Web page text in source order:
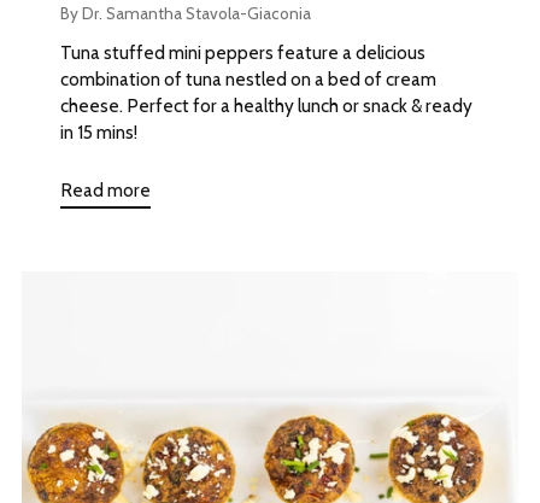
By Dr. Samantha Stavola-Giaconia
Tuna stuffed mini peppers feature a delicious
combination of tuna nestled on a bed of cream
cheese. Perfect for a healthy lunch or snack & ready
in 15 mins!
Read more